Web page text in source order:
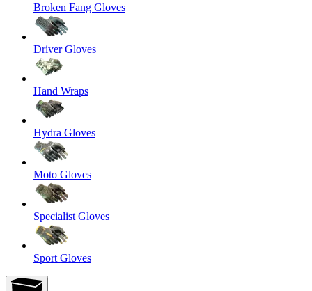
Broken Fang Gloves
Driver Gloves
Hand Wraps
Hydra Gloves
Moto Gloves
Specialist Gloves
Sport Gloves